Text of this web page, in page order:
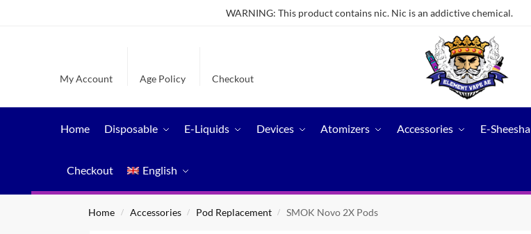
WARNING: This product contains nic. Nic is an addictive chemical.
My Account Age Policy Checkout
Home Disposable E-Liquids Devices Atomizers Accessories E-Sheesha
Checkout English
Home / Accessories / Pod Replacement / SMOK Novo 2X Pods